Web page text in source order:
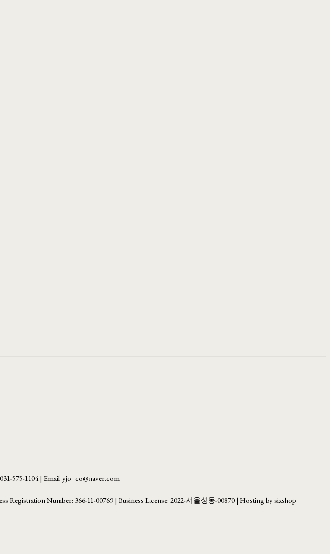
575-1104 | Email: yjo_co@naver.com
Registration Number: 366-11-00769 | Business License: 2022-서울성동-00870 | Hosting by sixshop